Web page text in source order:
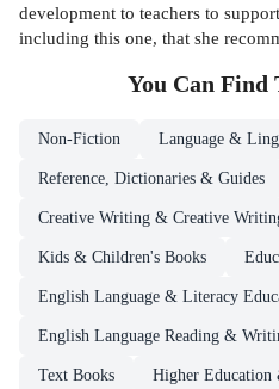
development to teachers to
including this one, that she
You Can Find
Non-Fiction Language &
Reference, Dictionaries & Guides
Creative Writing & Creative
Kids & Children's Books
English Language & Literacy
English Language Reading &
Text Books Higher Education